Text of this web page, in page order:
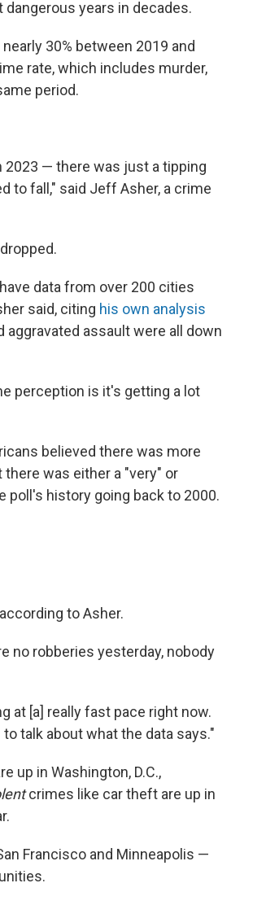
years in decades.
30% between 2019 and
rate, which includes murder,
period.
2023 — there was just a tipping
to fall," said Jeff Asher, a crime
data from over 200 cities
said, citing his own analysis
assault were all down
perception is it's getting a lot
believed there was more
was either a "very" or
history going back to 2000.
to Asher.
no robberies yesterday, nobody
at [a] really fast pace right now.
talk about what the data says."
up in Washington, D.C.,
crimes like car theft are up in
Francisco and Minneapolis —